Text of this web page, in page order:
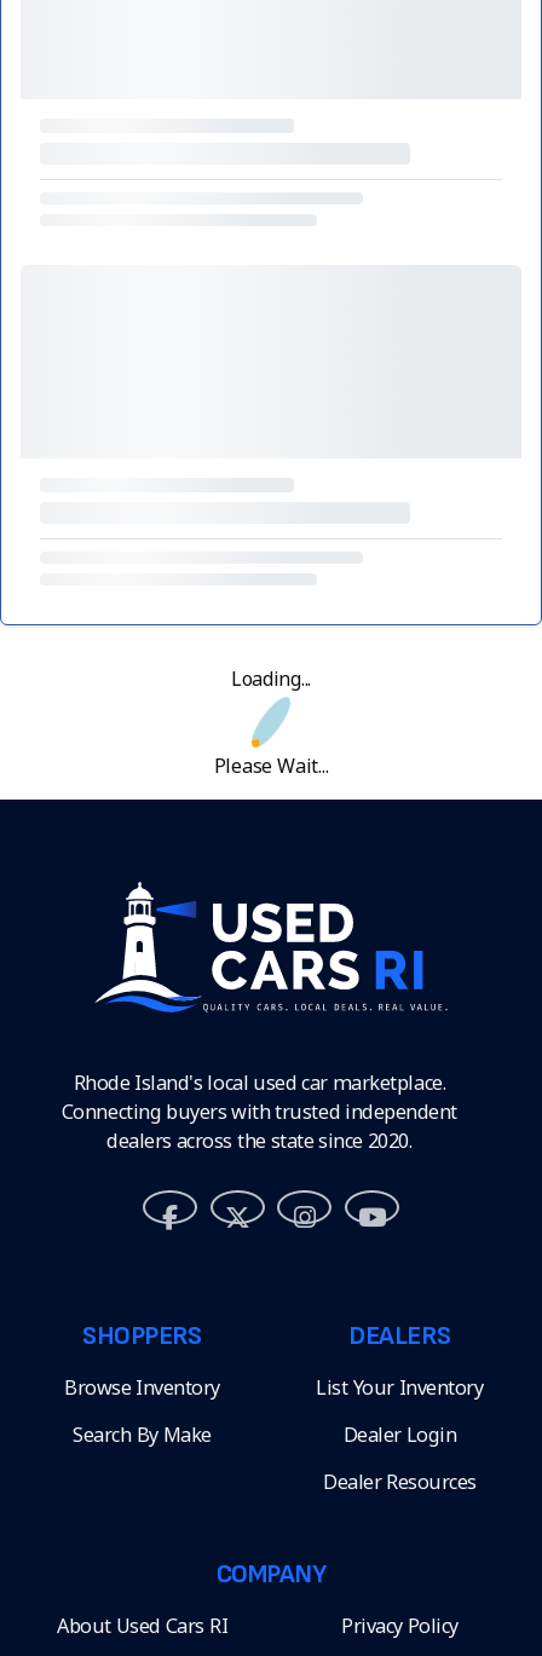
Loading...
Please Wait...
Rhode Island's local used car marketplace.
Connecting buyers with trusted independent
dealers across the state since 2020.
SHOPPERS
Browse Inventory
Search By Make
DEALERS
List Your Inventory
Dealer Login
Dealer Resources
COMPANY
About Used Cars RI Privacy Policy